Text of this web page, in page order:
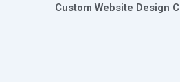
Custom Website Design